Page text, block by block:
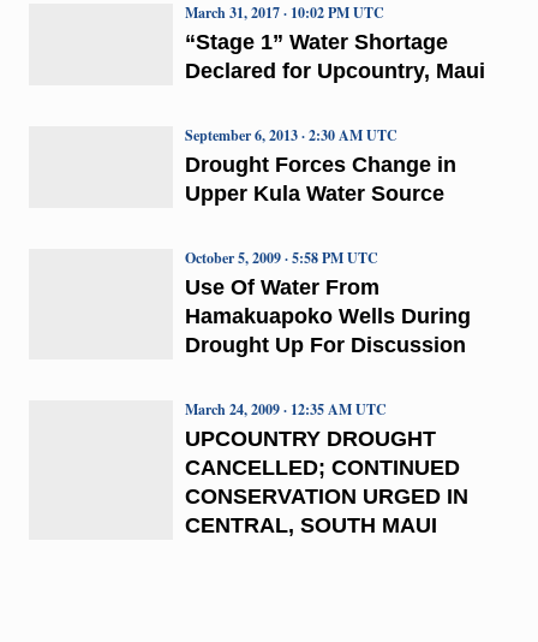
“Stage 1” Water Shortage
Declared for Upcountry, Maui
March 31, 2017 · 10:02 PM UTC
Drought Forces Change in
Upper Kula Water Source
September 6, 2013 · 2:30 AM UTC
Use Of Water From
Hamakuapoko Wells During
Drought Up For Discussion
October 5, 2009 · 5:58 PM UTC
UPCOUNTRY DROUGHT
CANCELLED; CONTINUED
CONSERVATION URGED IN
CENTRAL, SOUTH MAUI
March 24, 2009 · 12:35 AM UTC